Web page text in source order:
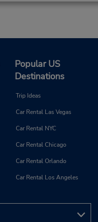
Popular US
Destinations
Trip Ideas
Car Rental Las Vegas
Car Rental NYC
Car Rental Chicago
Car Rental Orlando
Car Rental Los Angeles